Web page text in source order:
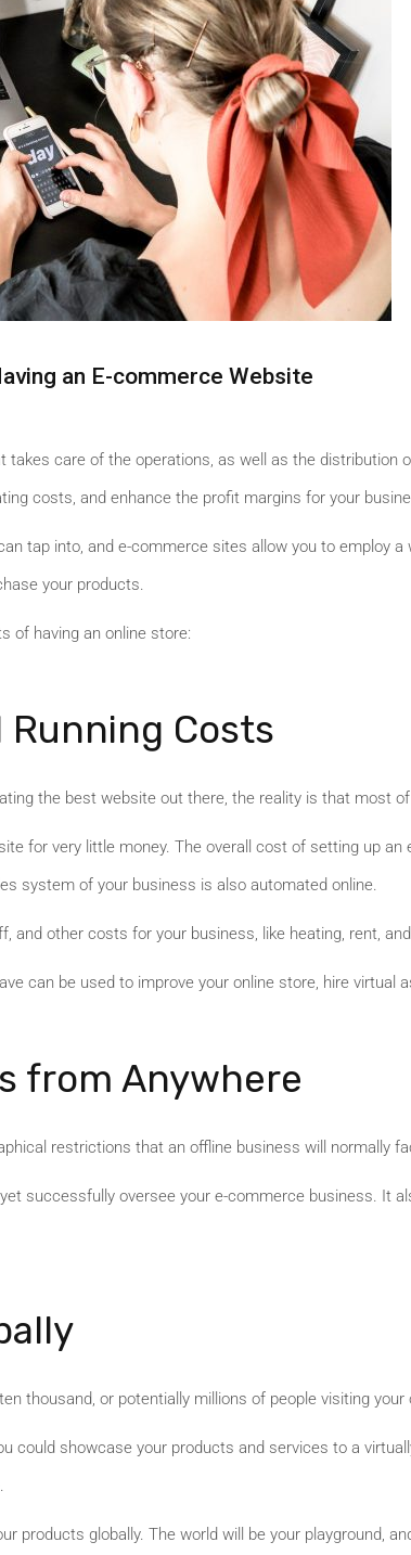
an E-commerce Website
care of the operations, as well as the
costs, and enhance the profit margins for your
tap into, and e-commerce sites allow you to employ
your products.
of having an online store:
Running Costs
the best website out there, the reality is that most
for very little money. The overall cost of setting up
system of your business is also automated online.
and other costs for your business, like heating, rent,
can be used to improve your online store, hire
from Anywhere
restrictions that an offline business will normally
successfully oversee your e-commerce business. It
thousand, or potentially millions of people visiting your
could showcase your products and services to a
products globally. The world will be your playground,